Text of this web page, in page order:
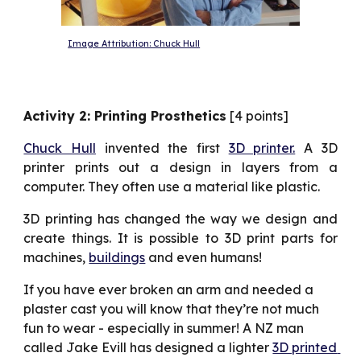
Image Attribution: Chuck Hull
Activity 2: Printing Prosthetics [4 points]
Chuck Hull invented the first 3D printer. A 3D
printer prints out a design in layers from a
computer. They often use a material like plastic.
3D printing has changed the way we design and
create things. It is possible to 3D print parts for
machines, buildings and even humans!
If you have ever broken an arm and needed a
plaster cast you will know that they’re not much
fun to wear - especially in summer! A NZ man
called Jake Evill has designed a lighter 3D printed